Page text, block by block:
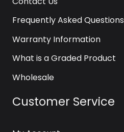
Frequently Asked Questions
Warranty Information
What is a Graded Product
Wholesale
Customer Service